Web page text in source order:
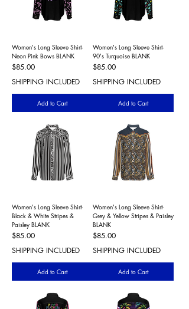
Women's Long Sleeve Shirt-
Neon Pink Bows BLANK
Price
$85.00
SHIPPING INCLUDED
Add to Cart
Women's Long Sleeve Shirt-
90's Turquoise BLANK
Price
$85.00
SHIPPING INCLUDED
Add to Cart
Women's Long Sleeve Shirt-
Black & White Stripes &
Paisley BLANK
Price
$85.00
SHIPPING INCLUDED
Add to Cart
Women's Long Sleeve Shirt-
Grey & Yellow Stripes & Paisley
BLANK
Price
$85.00
SHIPPING INCLUDED
Add to Cart